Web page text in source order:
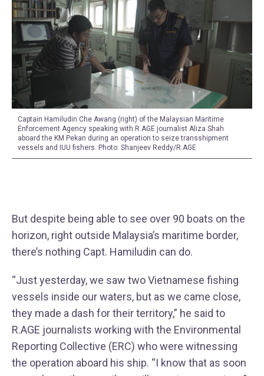
Captain Hamiludin Che Awang (right) of the Malaysian Maritime
Enforcement Agency speaking with R.AGE journalist Aliza Shah
aboard the KM Pekan during an operation to seize transshipment
vessels and IUU fishers. Photo: Shanjeev Reddy/R.AGE
But despite being able to see over 90 boats on the
horizon, right outside Malaysia’s maritime border,
there’s nothing Capt. Hamiludin can do.
“Just yesterday, we saw two Vietnamese fishing
vessels inside our waters, but as we came close,
they made a dash for their territory,” he said to
R.AGE journalists working with the Environmental
Reporting Collective (ERC) who were witnessing
the operation aboard his ship. “I know that as soon